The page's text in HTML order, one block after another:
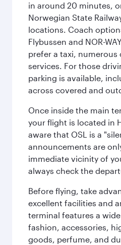
in around 20 minutes,
Norwegian State
locations. Coach
Flybussen and NOR-
prefer a taxi, numerous
services. For those
parking is available,
across covered and
Once inside the main
your flight is located in
aware that OSL is a
announcements are
immediate vicinity of
always check the
Before flying, take
excellent facilities and
terminal features a
fashion, accessories,
goods, perfume, and